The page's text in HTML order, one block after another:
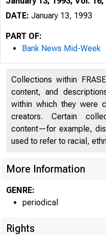
DATE: January 13, 1993
PART OF:
Bank News Mid-Week
Collections within
content, and
within which they were
creators. Certain
content—for example,
used to refer to racial,
More Information
GENRE:
periodical
Rights